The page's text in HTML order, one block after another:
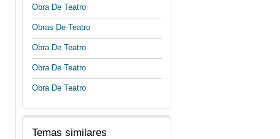
Obra De Teatro
Obras De Teatro
Obra De Teatro
Obra De Teatro
Obra De Teatro
Temas similares